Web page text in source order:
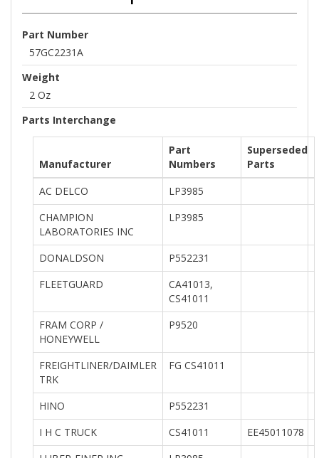
Part Number
57GC2231A
Weight
2 Oz
Parts Interchange
Manufacturer
Part
Numbers
Superseded
Parts
AC DELCO
LP3985
CHAMPION
LABORATORIES INC
LP3985
DONALDSON
P552231
FLEETGUARD
CA41013,
CS41011
FRAM CORP /
HONEYWELL
P9520
FREIGHTLINER/DAIMLER
TRK
FG CS41011
HINO
P552231
I H C TRUCK
CS41011
EE45011078